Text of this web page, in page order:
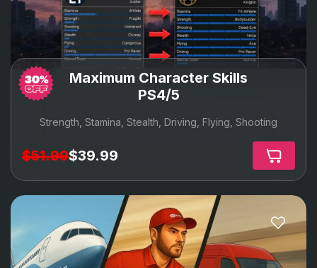
Maximum Character Skills
PS4/5
Strength, Stamina, Stealth, Driving, Flying, Shooting
$51.99$39.99